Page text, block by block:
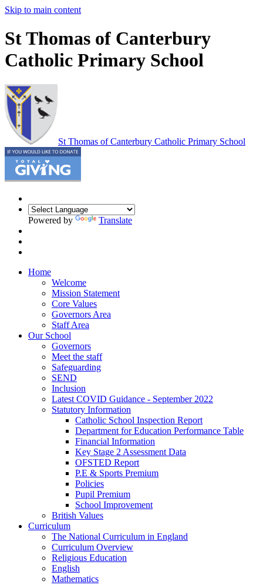
Skip to main content
St Thomas of Canterbury
Catholic Primary School
St Thomas of Canterbury Catholic Primary School
Powered by Translate
Home
Welcome
Mission Statement
Core Values
Governors Area
Staff Area
Our School
Governors
Meet the staff
Safeguarding
SEND
Inclusion
Latest COVID Guidance - September 2022
Statutory Information
Catholic School Inspection Report
Department for Education Performance Table
Financial Information
Key Stage 2 Assessment Data
OFSTED Report
P.E & Sports Premium
Policies
Pupil Premium
School Improvement
British Values
Curriculum
The National Curriculum in England
Curriculum Overview
Religious Education
English
Mathematics